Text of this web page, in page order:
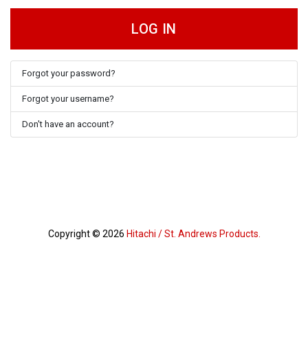
LOG IN
Forgot your password?
Forgot your username?
Don't have an account?
Copyright © 2026 Hitachi / St. Andrews Products.